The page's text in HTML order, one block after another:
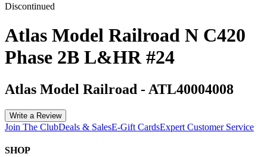
Discontinued
Atlas Model Railroad N C420
Phase 2B L&HR #24
Atlas Model Railroad - ATL40004008
Write a Review
Join The ClubDeals & SalesE-Gift CardsExpert Customer Service
SHOP